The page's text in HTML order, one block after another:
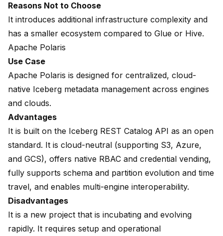
Reasons Not to Choose
It introduces additional infrastructure complexity and
has a smaller ecosystem compared to Glue or Hive.
Apache Polaris
Use Case
Apache Polaris is designed for centralized, cloud-
native Iceberg metadata management across engines
and clouds.
Advantages
It is built on the Iceberg REST Catalog API as an open
standard. It is cloud-neutral (supporting S3, Azure,
and GCS), offers native RBAC and credential vending,
fully supports schema and partition evolution and time
travel, and enables multi-engine interoperability.
Disadvantages
It is a new project that is incubating and evolving
rapidly. It requires setup and operational